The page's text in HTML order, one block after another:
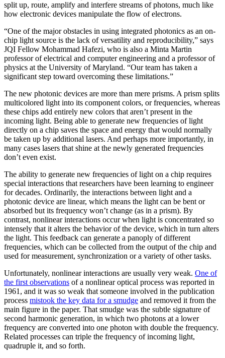
split up, route, amplify and interfere streams of photons, much like
how electronic devices manipulate the flow of electrons.
“One of the major obstacles in using integrated photonics as an on-
chip light source is the lack of versatility and reproducibility,” says
JQI Fellow Mohammad Hafezi, who is also a Minta Martin
professor of electrical and computer engineering and a professor of
physics at the University of Maryland. “Our team has taken a
significant step toward overcoming these limitations.”
The new photonic devices are more than mere prisms. A prism splits
multicolored light into its component colors, or frequencies, whereas
these chips add entirely new colors that aren’t present in the
incoming light. Being able to generate new frequencies of light
directly on a chip saves the space and energy that would normally
be taken up by additional lasers. And perhaps more importantly, in
many cases lasers that shine at the newly generated frequencies
don’t even exist.
The ability to generate new frequencies of light on a chip requires
special interactions that researchers have been learning to engineer
for decades. Ordinarily, the interactions between light and a
photonic device are linear, which means the light can be bent or
absorbed but its frequency won’t change (as in a prism). By
contrast, nonlinear interactions occur when light is concentrated so
intensely that it alters the behavior of the device, which in turn alters
the light. This feedback can generate a panoply of different
frequencies, which can be collected from the output of the chip and
used for measurement, synchronization or a variety of other tasks.
Unfortunately, nonlinear interactions are usually very weak. One of
the first observations of a nonlinear optical process was reported in
1961, and it was so weak that someone involved in the publication
process mistook the key data for a smudge and removed it from the
main figure in the paper. That smudge was the subtle signature of
second harmonic generation, in which two photons at a lower
frequency are converted into one photon with double the frequency.
Related processes can triple the frequency of incoming light,
quadruple it, and so forth.